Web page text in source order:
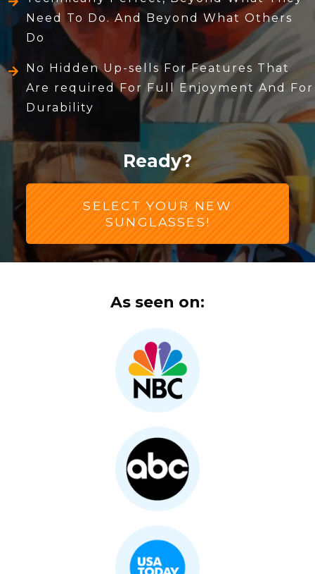
Need To Do. And Beyond What Others
Do
No Hidden Up-sells For Features That
Are required For Full Enjoyment And For
Durability
Ready?
SELECT YOUR NEW
SUNGLASSES!
As seen on: